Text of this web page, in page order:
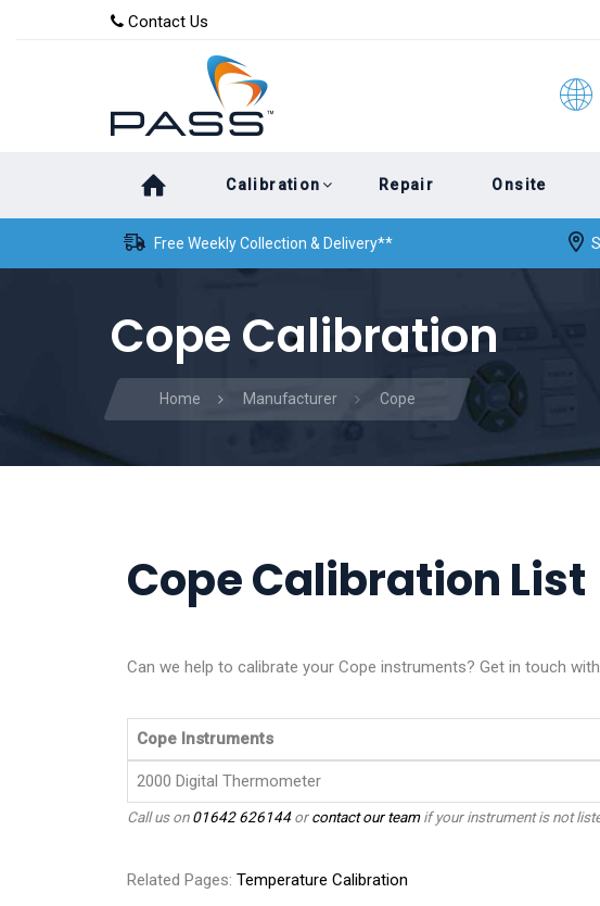
content
Contact Us
Calibration Repair Onsite
Free Weekly Collection & Delivery**
Cope Calibration
Home Manufacturer Cope
Cope Calibration List
Can we help to calibrate your Cope instruments? Get in touch
Cope Instruments
2000 Digital Thermometer
Call us on01642 626144orcontact our teamif your instrument is not
Related Pages: Temperature Calibration